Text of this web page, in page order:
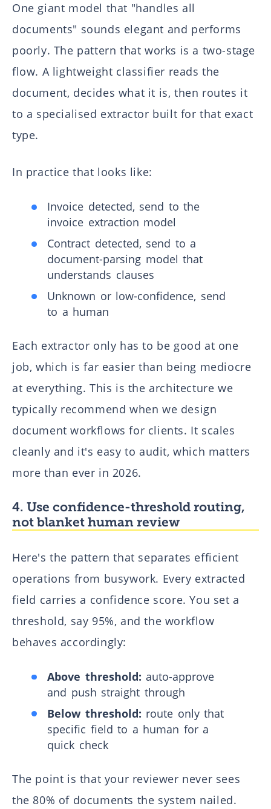
One giant model that "handles all
documents" sounds elegant and performs
poorly. The pattern that works is a two-stage
flow. A lightweight classifier reads the
document, decides what it is, then routes it
to a specialised extractor built for that exact
type.
In practice that looks like:
Invoice detected, send to the
invoice extraction model
Contract detected, send to a
document-parsing model that
understands clauses
Unknown or low-confidence, send
to a human
Each extractor only has to be good at one
job, which is far easier than being mediocre
at everything. This is the architecture we
typically recommend when we design
document workflows for clients. It scales
cleanly and it's easy to audit, which matters
more than ever in 2026.
4. Use confidence-threshold routing,
not blanket human review
Here's the pattern that separates efficient
operations from busywork. Every extracted
field carries a confidence score. You set a
threshold, say 95%, and the workflow
behaves accordingly:
Above threshold: auto-approve
and push straight through
Below threshold: route only that
specific field to a human for a
quick check
The point is that your reviewer never sees
the 80% of documents the system nailed.